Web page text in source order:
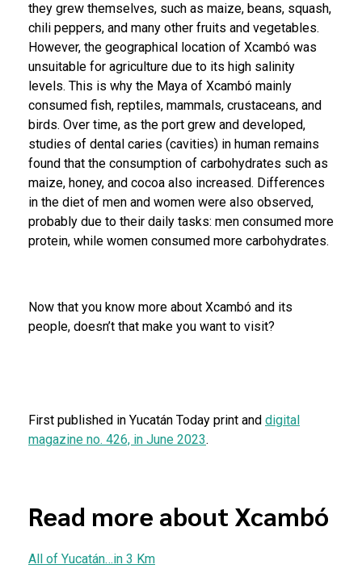
they grew themselves, such as maize, beans, squash,
chili peppers, and many other fruits and vegetables.
However, the geographical location of Xcambó was
unsuitable for agriculture due to its high salinity
levels. This is why the Maya of Xcambó mainly
consumed fish, reptiles, mammals, crustaceans, and
birds. Over time, as the port grew and developed,
studies of dental caries (cavities) in human remains
found that the consumption of carbohydrates such as
maize, honey, and cocoa also increased. Differences
in the diet of men and women were also observed,
probably due to their daily tasks: men consumed more
protein, while women consumed more carbohydrates.
Now that you know more about Xcambó and its
people, doesn’t that make you want to visit?
First published in Yucatán Today print and digital
magazine no. 426, in June 2023.
Read more about Xcambó
All of Yucatán…in 3 Km